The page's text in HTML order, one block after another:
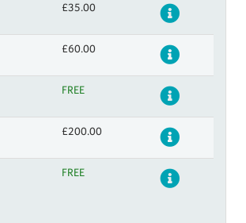
£35.00 Details
£60.00 Details
FREE Details
£200.00 Details
FREE Details